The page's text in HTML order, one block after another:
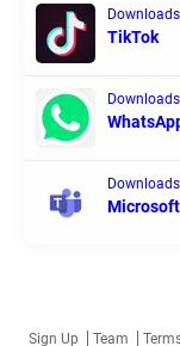
Downloads
TikTok
Downloads
Downloads
Sign Up Team